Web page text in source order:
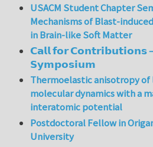
USACM Student Chapter
Mechanisms of Blast-
in Brain-like Soft Matter
𝗖𝗮𝗹𝗹 𝗳𝗼𝗿
𝗦𝘆𝗺𝗽𝗼𝘀𝗶𝘂𝗺
Thermoelastic anisotropy
molecular dynamics with a
interatomic potential
Postdoctoral Fellow in
University